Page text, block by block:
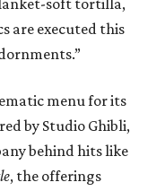
soft tortilla,
are executed this
menu for its
by Studio Ghibli,
behind hits like
, the offerings